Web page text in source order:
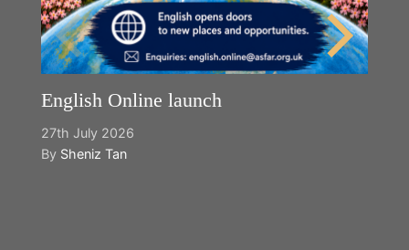
English Online launch
27th July 2026
By Sheniz Tan